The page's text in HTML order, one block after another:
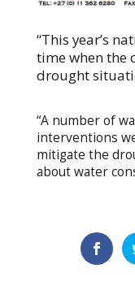
“This year’s
time when the
drought
“A number of
interventions
mitigate the
about water